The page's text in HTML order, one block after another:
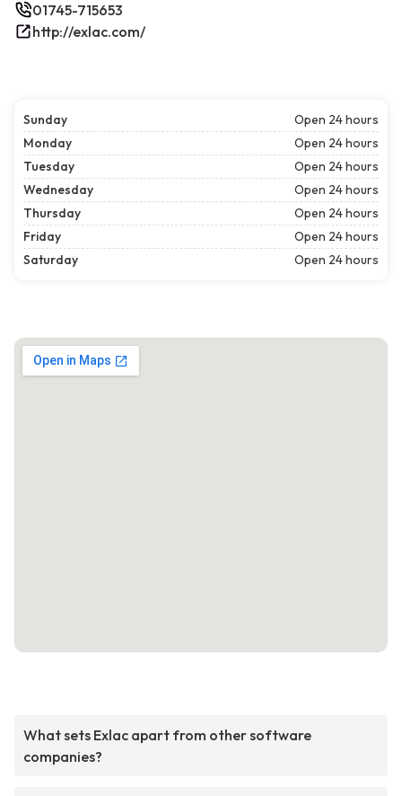
01745-715653
http://exlac.com/
Sunday
Open 24 hours
Monday
Open 24 hours
Tuesday
Open 24 hours
Wednesday
Open 24 hours
Thursday
Open 24 hours
Friday
Open 24 hours
Saturday
Open 24 hours
What sets Exlac apart from other software
companies?